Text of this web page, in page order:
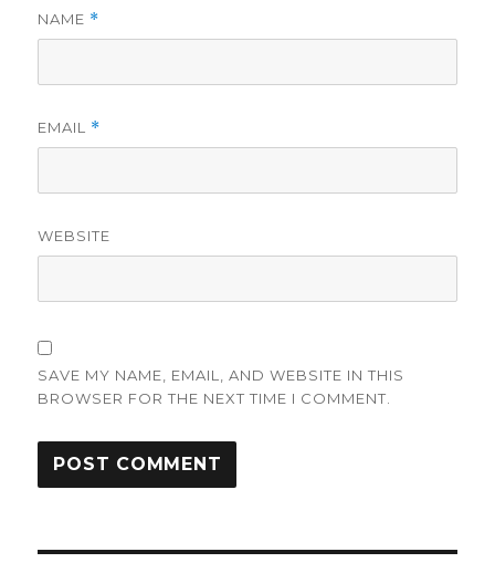
NAME *
EMAIL *
WEBSITE
SAVE MY NAME, EMAIL, AND WEBSITE IN THIS
BROWSER FOR THE NEXT TIME I COMMENT.